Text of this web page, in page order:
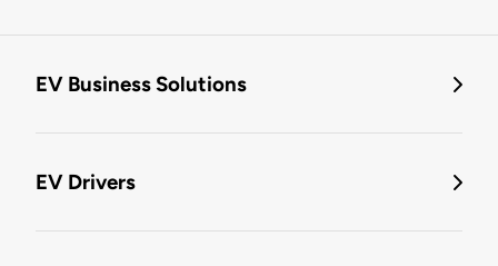
EV Business Solutions
EV Drivers